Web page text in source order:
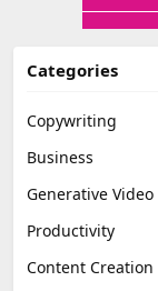
Categories
Copywriting
Business
Generative Video
Productivity
Content Creation